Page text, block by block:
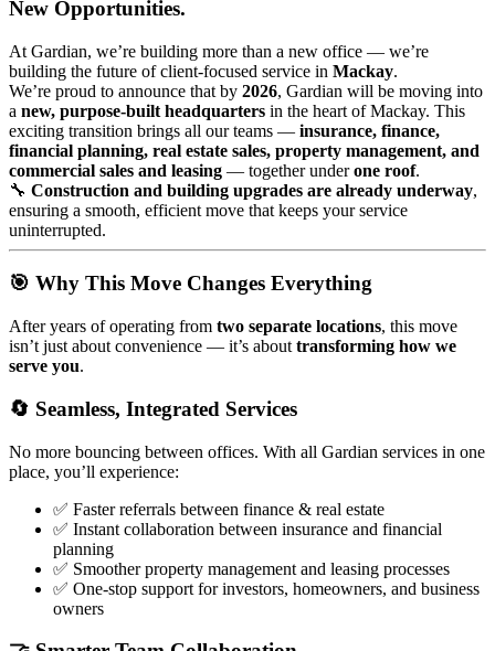
New Opportunities.
At Gardian, we’re building more than a new office — we’re
building the future of client-focused service in Mackay.
We’re proud to announce that by 2026, Gardian will be moving into
a new, purpose-built headquarters in the heart of Mackay. This
exciting transition brings all our teams — insurance, finance,
financial planning, real estate sales, property management, and
commercial sales and leasing — together underone roof.
🔧 Construction and building upgrades are already underway,
ensuring a smooth, efficient move that keeps your service
uninterrupted.
🎯 Why This Move Changes Everything
After years of operating from two separate locations, this move
isn’t just about convenience — it’s about transforming how we
serve you.
🔄 Seamless, Integrated Services
No more bouncing between offices. With all Gardian services in one
place, you’ll experience:
✅ Faster referrals between finance & real estate
✅ Instant collaboration between insurance and financial
planning
✅ Smoother property management and leasing processes
✅ One-stop support for investors, homeowners, and business
owners